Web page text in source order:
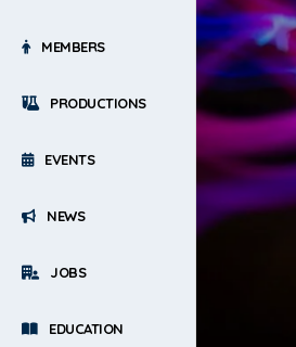
MEMBERS
PRODUCTIONS
EVENTS
NEWS
JOBS
EDUCATION